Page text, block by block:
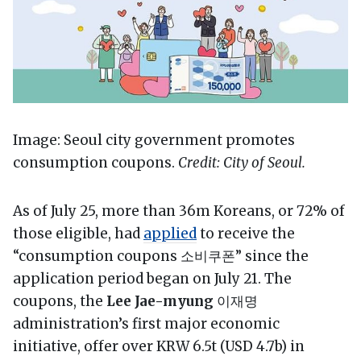
Image: Seoul city government promotes
consumption coupons. Credit: City of Seoul.
As of July 25, more than 36m Koreans, or 72% of
those eligible, had appliedto receive the
“consumption coupons 소비쿠폰” since the
application period began on July 21. The
coupons, the Lee Jae-myung 이재명
administration’s first major economic
initiative, offer over KRW 6.5t (USD 4.7b) in